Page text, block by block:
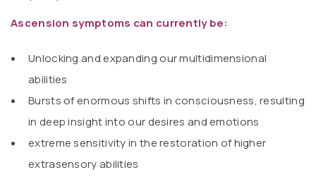
Ascension symptoms can currently be:
Unlocking and expanding our multidimensional
abilities
Bursts of enormous shifts in consciousness, resulting
in deep insight into our desires and emotions
extreme sensitivity in the restoration of higher
extrasensory abilities